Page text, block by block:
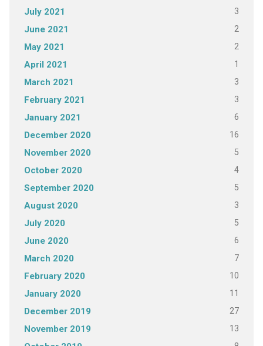
July 2021 3
June 2021 2
May 2021 2
April 2021 1
March 2021 3
February 2021 3
January 2021 6
December 2020 16
November 2020 5
October 2020 4
September 2020 5
August 2020 3
July 2020 5
June 2020 6
March 2020 7
February 2020 10
January 2020 11
December 2019 27
November 2019 13